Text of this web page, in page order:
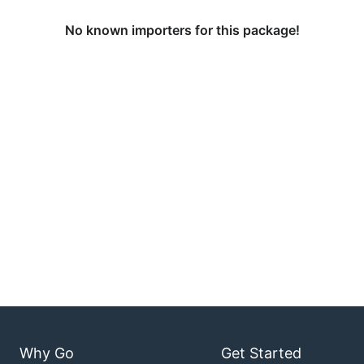
No known importers for this package!
Why Go Get Started